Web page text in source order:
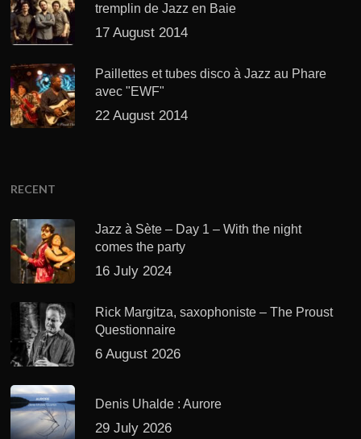
tremplin de Jazz en Baie
17 August 2014
Paillettes et tubes disco à Jazz au Phare
avec "EWF"
22 August 2014
RECENT
Jazz à Sète – Day 1 – With the night
comes the party
16 July 2024
Rick Margitza, saxophoniste – The Proust
Questionnaire
6 August 2026
Denis Uhalde : Aurore
29 July 2026